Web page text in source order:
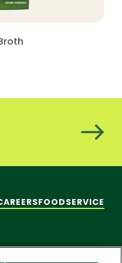
FOODSERVICE
© 2026 Pacific Foods